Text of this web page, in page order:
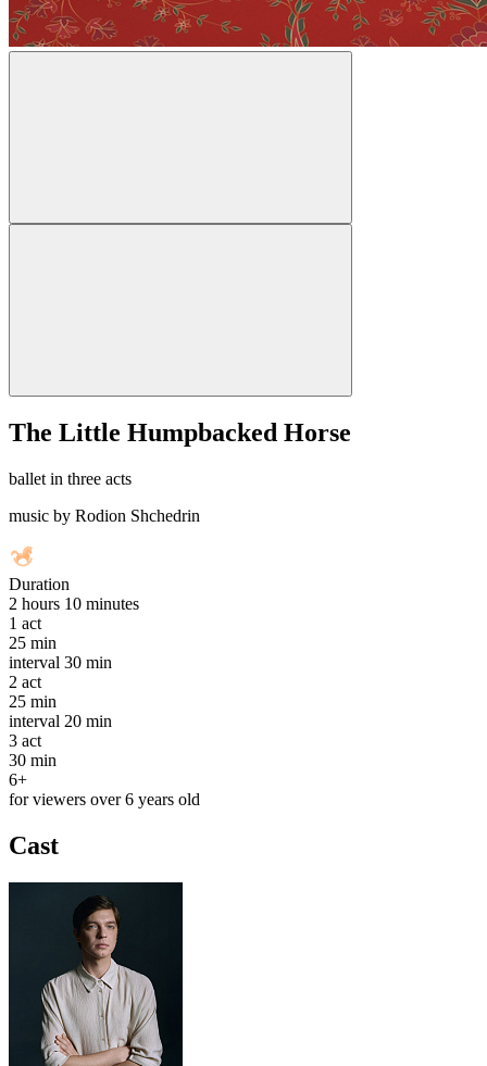
The Little Humpbacked Horse
ballet in three acts
music by Rodion Shchedrin
Duration
2 hours 10 minutes
1 act
25 min
interval 30 min
2 act
25 min
interval 20 min
3 act
30 min
6+
for viewers over 6 years old
Cast